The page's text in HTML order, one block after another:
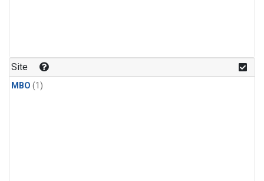
Site
MBO (1)